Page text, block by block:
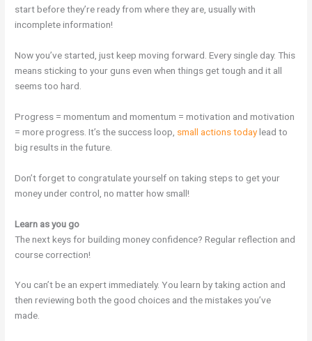
start before they’re ready from where they are, usually with
incomplete information!
Now you’ve started, just keep moving forward. Every single day. This
means sticking to your guns even when things get tough and it all
seems too hard.
Progress = momentum and momentum = motivation and motivation
= more progress. It’s the success loop, small actions todaylead to
big results in the future.
Don’t forget to congratulate yourself on taking steps to get your
money under control, no matter how small!
Learn as you go
The next keys for building money confidence? Regular reflection and
course correction!
You can’t be an expert immediately. You learn by taking action and
then reviewing both the good choices and the mistakes you’ve
made.